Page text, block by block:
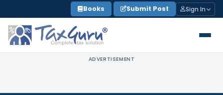
to
content
Books Submit Post Sign In
ADVERTISEMENT